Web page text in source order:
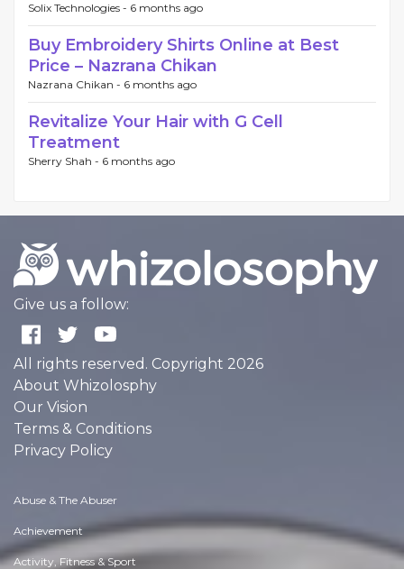
Solix Technologies - 6 months ago
Buy Embroidery Shirts Online at Best
Price – Nazrana Chikan
Nazrana Chikan - 6 months ago
Revitalize Your Hair with G Cell
Treatment
Sherry Shah - 6 months ago
Give us a follow:
All rights reserved. Copyright 2026
About Whizolosphy
Our Vision
Terms & Conditions
Privacy Policy
Abuse & The Abuser
Achievement
Activity, Fitness & Sport